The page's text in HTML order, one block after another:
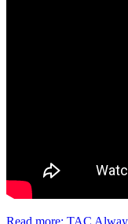
Read more: TAC